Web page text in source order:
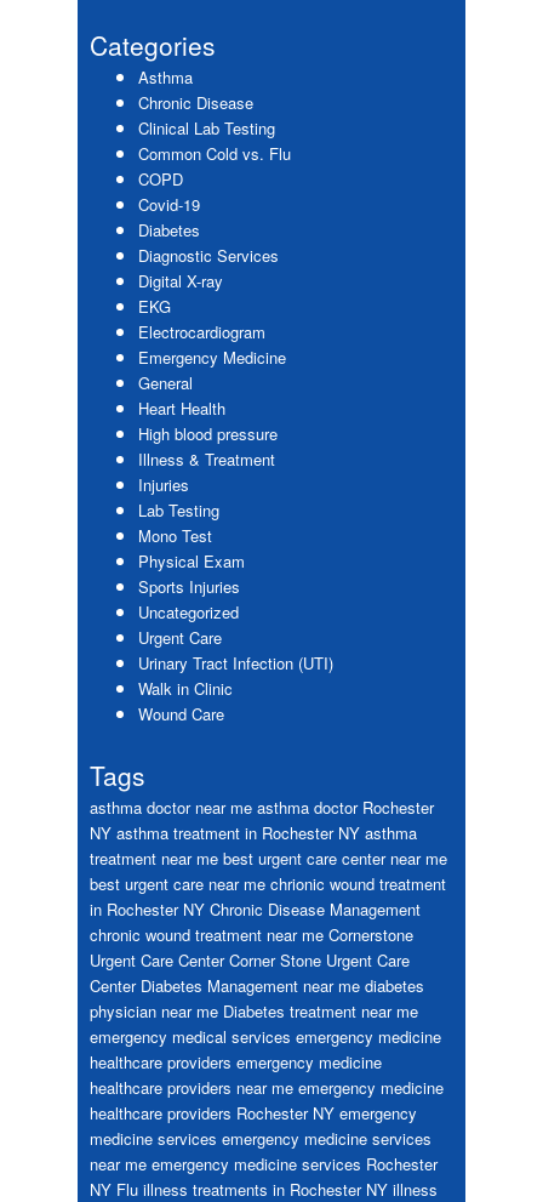
Sidebar
Categories
Asthma
Chronic Disease
Clinical Lab Testing
Common Cold vs. Flu
COPD
Covid-19
Diabetes
Diagnostic Services
Digital X-ray
EKG
Electrocardiogram
Emergency Medicine
General
Heart Health
High blood pressure
Illness & Treatment
Injuries
Lab Testing
Mono Test
Physical Exam
Sports Injuries
Uncategorized
Urgent Care
Urinary Tract Infection (UTI)
Walk in Clinic
Wound Care
Tags
asthma doctor near me asthma doctor Rochester
NY asthma treatment in Rochester NY asthma
treatment near me best urgent care center near me
best urgent care near me chrionic wound treatment
in Rochester NY Chronic Disease Management
chronic wound treatment near me Cornerstone
Urgent Care Center Corner Stone Urgent Care
Center Diabetes Management near me diabetes
physician near me Diabetes treatment near me
emergency medical services emergency medicine
healthcare providers emergency medicine
healthcare providers near me emergency medicine
healthcare providers Rochester NY emergency
medicine services emergency medicine services
near me emergency medicine services Rochester
NY Flu illness treatments in Rochester NY illness